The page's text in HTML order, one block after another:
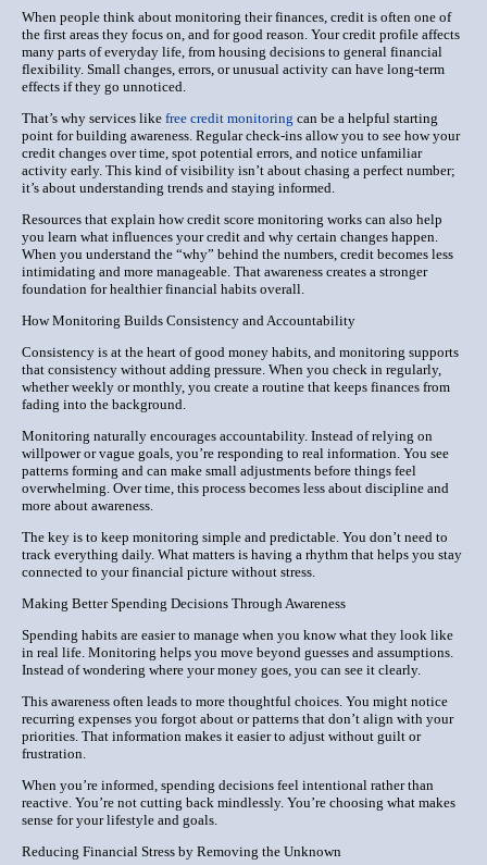
When people think about monitoring their finances, credit is often one of
the first areas they focus on, and for good reason. Your credit profile affects
many parts of everyday life, from housing decisions to general financial
flexibility. Small changes, errors, or unusual activity can have long-term
effects if they go unnoticed.
That’s why services like free credit monitoring can be a helpful starting
point for building awareness. Regular check-ins allow you to see how your
credit changes over time, spot potential errors, and notice unfamiliar
activity early. This kind of visibility isn’t about chasing a perfect number;
it’s about understanding trends and staying informed.
Resources that explain how credit score monitoring works can also help
you learn what influences your credit and why certain changes happen.
When you understand the “why” behind the numbers, credit becomes less
intimidating and more manageable. That awareness creates a stronger
foundation for healthier financial habits overall.
How Monitoring Builds Consistency and Accountability
Consistency is at the heart of good money habits, and monitoring supports
that consistency without adding pressure. When you check in regularly,
whether weekly or monthly, you create a routine that keeps finances from
fading into the background.
Monitoring naturally encourages accountability. Instead of relying on
willpower or vague goals, you’re responding to real information. You see
patterns forming and can make small adjustments before things feel
overwhelming. Over time, this process becomes less about discipline and
more about awareness.
The key is to keep monitoring simple and predictable. You don’t need to
track everything daily. What matters is having a rhythm that helps you stay
connected to your financial picture without stress.
Making Better Spending Decisions Through Awareness
Spending habits are easier to manage when you know what they look like
in real life. Monitoring helps you move beyond guesses and assumptions.
Instead of wondering where your money goes, you can see it clearly.
This awareness often leads to more thoughtful choices. You might notice
recurring expenses you forgot about or patterns that don’t align with your
priorities. That information makes it easier to adjust without guilt or
frustration.
When you’re informed, spending decisions feel intentional rather than
reactive. You’re not cutting back mindlessly. You’re choosing what makes
sense for your lifestyle and goals.
Reducing Financial Stress by Removing the Unknown